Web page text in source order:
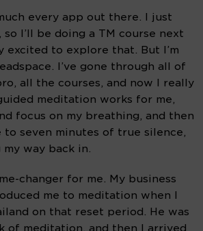
every app out there. I just
I’ll be doing a TM course next
excited to explore that. But I’m
I’ve gone through all of
all the courses, and now I really
meditation works for me,
focus on my breathing, and then
to seven minutes of true silence,
way back in.
changer for me. My business
me to meditation when I
on that reset period. He was